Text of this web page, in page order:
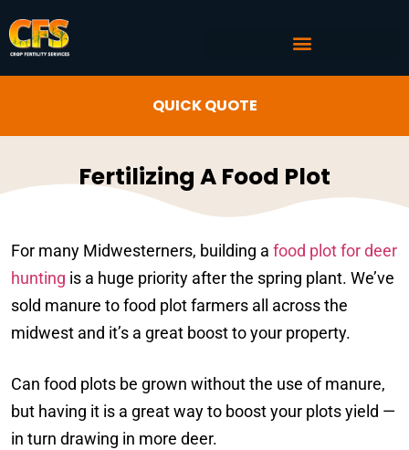
QUICK QUOTE
Fertilizing A Food Plot
For many Midwesterners, building a food plot for deer
hunting is a huge priority after the spring plant. We’ve
sold manure to food plot farmers all across the
midwest and it’s a great boost to your property.
Can food plots be grown without the use of manure,
but having it is a great way to boost your plots yield —
in turn drawing in more deer.